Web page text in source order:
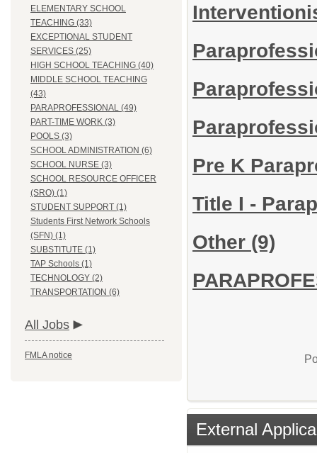
ELEMENTARY SCHOOL
TEACHING (33)
EXCEPTIONAL STUDENT
SERVICES (25)
HIGH SCHOOL TEACHING (40)
MIDDLE SCHOOL TEACHING
(43)
PARAPROFESSIONAL (49)
PART-TIME WORK (3)
POOLS (3)
SCHOOL ADMINISTRATION (6)
SCHOOL NURSE (3)
SCHOOL RESOURCE OFFICER
(SRO) (1)
STUDENT SUPPORT (1)
Students First Network Schools
(SFN) (1)
SUBSTITUTE (1)
TAP Schools (1)
TECHNOLOGY (2)
TRANSPORTATION (6)
All Jobs
FMLA notice
Pre K
Title I -
Other (9)
External